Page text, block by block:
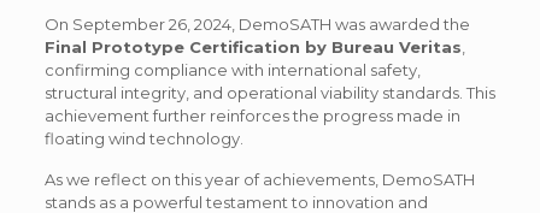
On September 26, 2024, DemoSATH was awarded the
Final Prototype Certification by Bureau Veritas
confirming compliance with international safety,
structural integrity, and operational viability standards. This
achievement further reinforces the progress made in
floating wind technology.
As we reflect on this year of achievements, DemoSATH
stands as a powerful testament to innovation and